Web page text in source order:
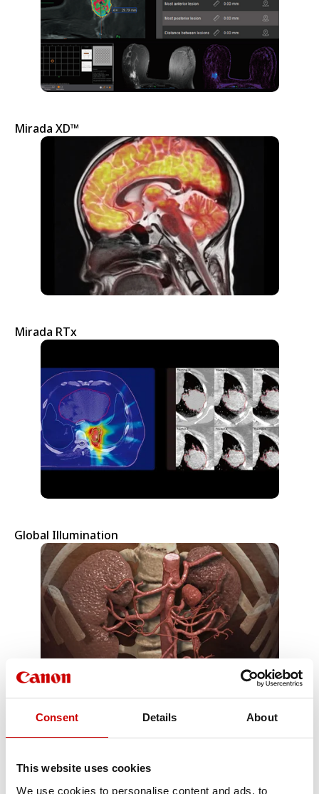
Consent Details About
This website uses cookies
We use cookies to personalise content and ads, to
Mirada XD™
Mirada RTx
Global Illumination
MR Packages